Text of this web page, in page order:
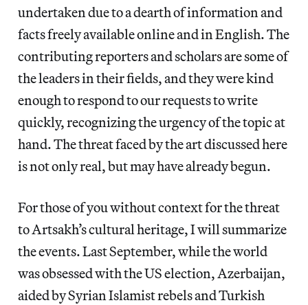
undertaken due to a dearth of information and
facts freely available online and in English. The
contributing reporters and scholars are some of
the leaders in their fields, and they were kind
enough to respond to our requests to write
quickly, recognizing the urgency of the topic at
hand. The threat faced by the art discussed here
is not only real, but may have already begun.
For those of you without context for the threat
to Artsakh’s cultural heritage, I will summarize
the events. Last September, while the world
was obsessed with the US election, Azerbaijan,
aided by Syrian Islamist rebels and Turkish